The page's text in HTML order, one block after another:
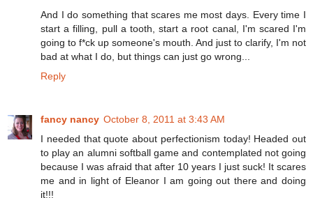
And I do something that scares me most days. Every time I
start a filling, pull a tooth, start a root canal, I'm scared I'm
going to f*ck up someone's mouth. And just to clarify, I'm not
bad at what I do, but things can just go wrong...
Reply
fancy nancy October 8, 2011 at 3:43 AM
I needed that quote about perfectionism today! Headed out
to play an alumni softball game and contemplated not going
because I was afraid that after 10 years I just suck! It scares
me and in light of Eleanor I am going out there and doing
it!!!